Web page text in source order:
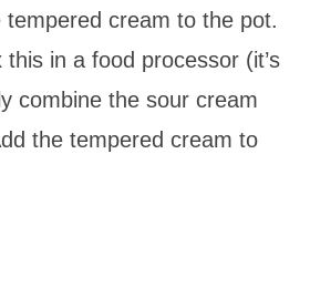
tempered cream to the pot.
in a food processor (it’s
combine the sour cream
the tempered cream to